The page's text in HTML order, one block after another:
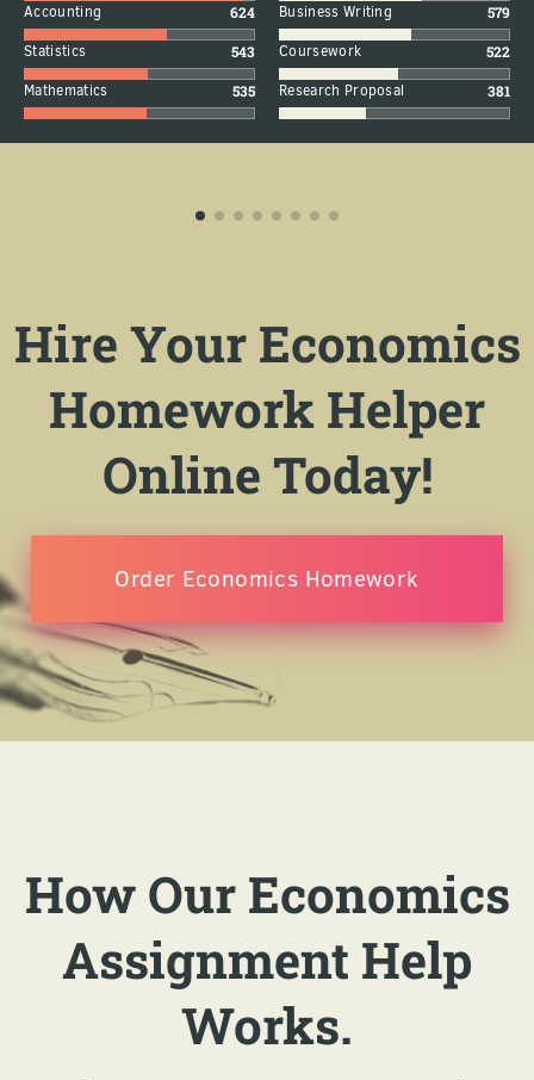
Accounting 624
Statistics 543
Mathematics 535
Business Writing 579
Coursework 522
Research Proposal 381
Hire Your Economics
Homework Helper
Online Today!
Order Economics Homework
How Our Economics
Assignment Help
Works.